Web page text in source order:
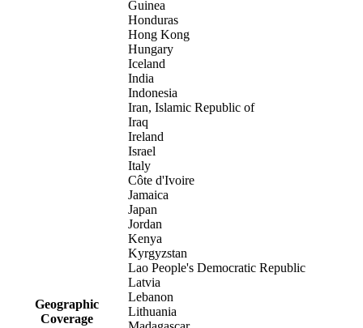
Geographic
Coverage
Guinea
Honduras
Hong Kong
Hungary
Iceland
India
Indonesia
Iran, Islamic Republic of
Iraq
Ireland
Israel
Italy
Côte d'Ivoire
Jamaica
Japan
Jordan
Kenya
Kyrgyzstan
Lao People's Democratic Republic
Latvia
Lebanon
Lithuania